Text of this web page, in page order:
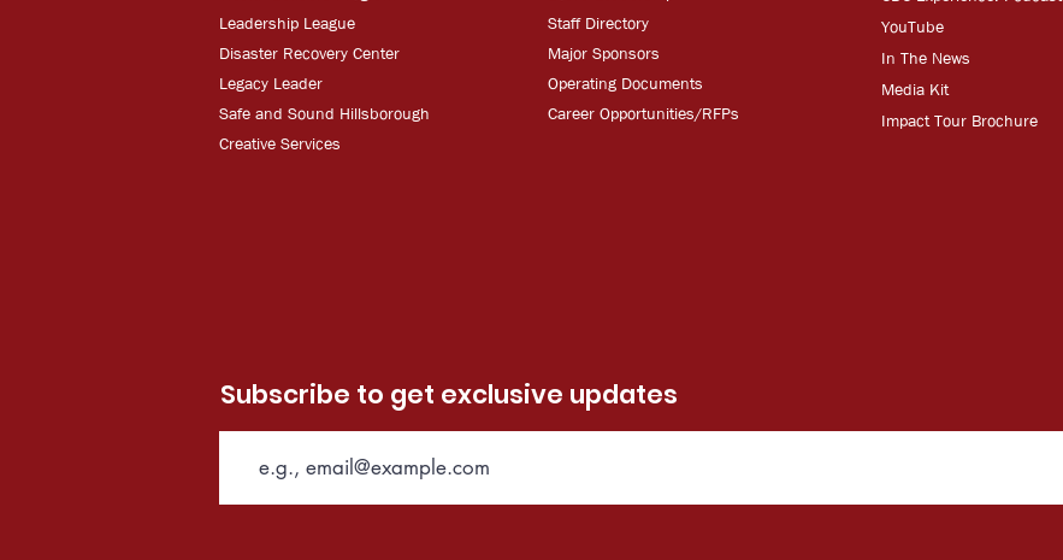
Leadership League
Disaster Recovery Center
Legacy Leader
Safe and Sound Hillsborough
Creative Services
Staff Directory
Major Sponsors
Operating Documents
Career Opportunities/RFPs
YouTube
In The News
Media Kit
Impact Tour Brochure
Subscribe to get exclusive updates